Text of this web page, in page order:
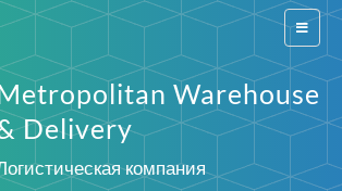
Switch
Warehouse
Delivery
компания